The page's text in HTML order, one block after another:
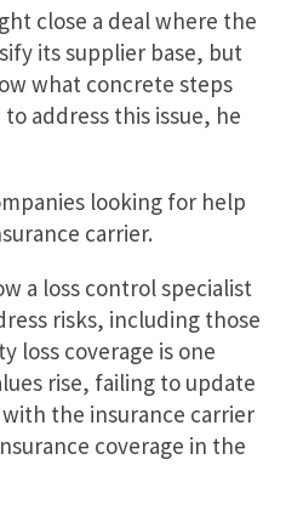
close a deal where the
its supplier base, but
what concrete steps
address this issue, he
looking for help
carrier.
a loss control specialist
risks, including those
loss coverage is one
rise, failing to update
the insurance carrier
coverage in the